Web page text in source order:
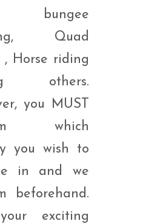
bungee
Quad
, Horse riding
others.
you MUST
which
you wish to
in and we
beforehand.
exciting